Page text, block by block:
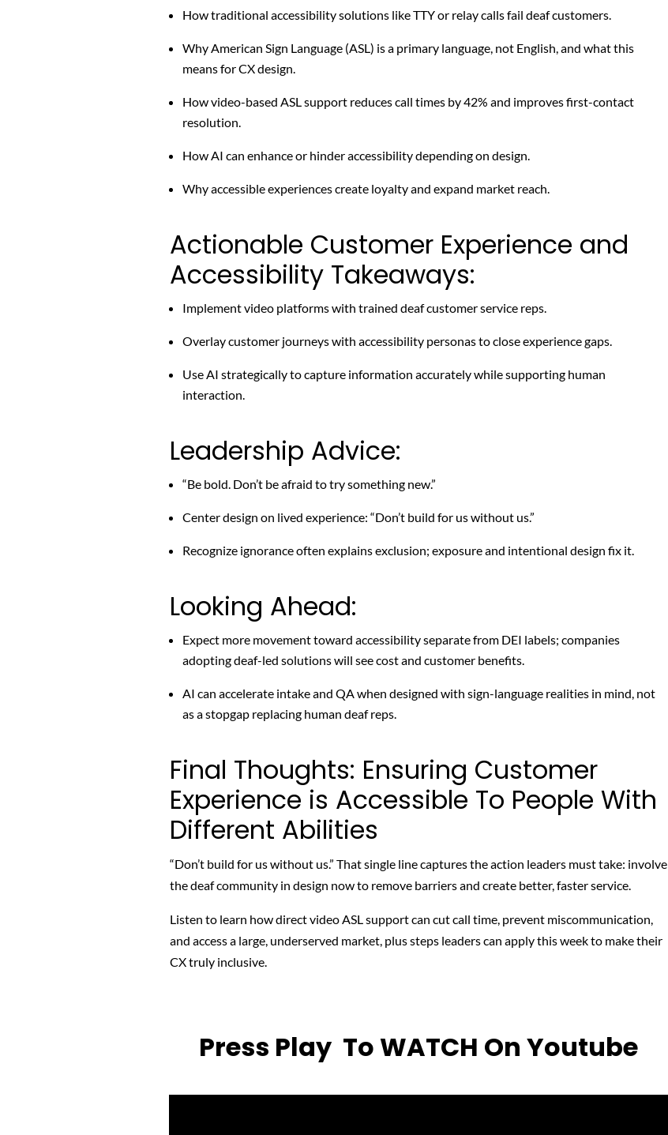
How traditional accessibility solutions like TTY or relay calls fail deaf customers.
Why American Sign Language (ASL) is a primary language, not English, and what this
means for CX design.
How video-based ASL support reduces call times by 42% and improves first-contact
resolution.
How AI can enhance or hinder accessibility depending on design.
Why accessible experiences create loyalty and expand market reach.
Actionable Customer Experience and
Accessibility Takeaways:
Implement video platforms with trained deaf customer service reps.
Overlay customer journeys with accessibility personas to close experience gaps.
Use AI strategically to capture information accurately while supporting human
interaction.
Leadership Advice:
“Be bold. Don’t be afraid to try something new.”
Center design on lived experience: “Don’t build for us without us.”
Recognize ignorance often explains exclusion; exposure and intentional design fix it.
Looking Ahead:
Expect more movement toward accessibility separate from DEI labels; companies
adopting deaf-led solutions will see cost and customer benefits.
AI can accelerate intake and QA when designed with sign-language realities in mind, not
as a stopgap replacing human deaf reps.
Final Thoughts: Ensuring Customer
Experience is Accessible To People With
Different Abilities
“Don’t build for us without us.” That single line captures the action leaders must take: involve
the deaf community in design now to remove barriers and create better, faster service.
Listen to learn how direct video ASL support can cut call time, prevent miscommunication,
and access a large, underserved market, plus steps leaders can apply this week to make their
CX truly inclusive.
Press Play To WATCH On Youtube